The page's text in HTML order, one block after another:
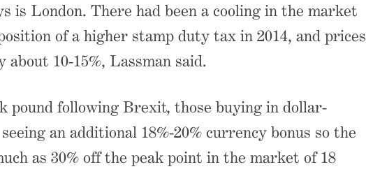
is London. There had been a cooling in the market
of a higher stamp duty tax in 2014, and prices
10-15%, Lassman said.
pound following Brexit, those buying in dollar-
an additional 18%-20% currency bonus so the
as 30% off the peak point in the market of 18